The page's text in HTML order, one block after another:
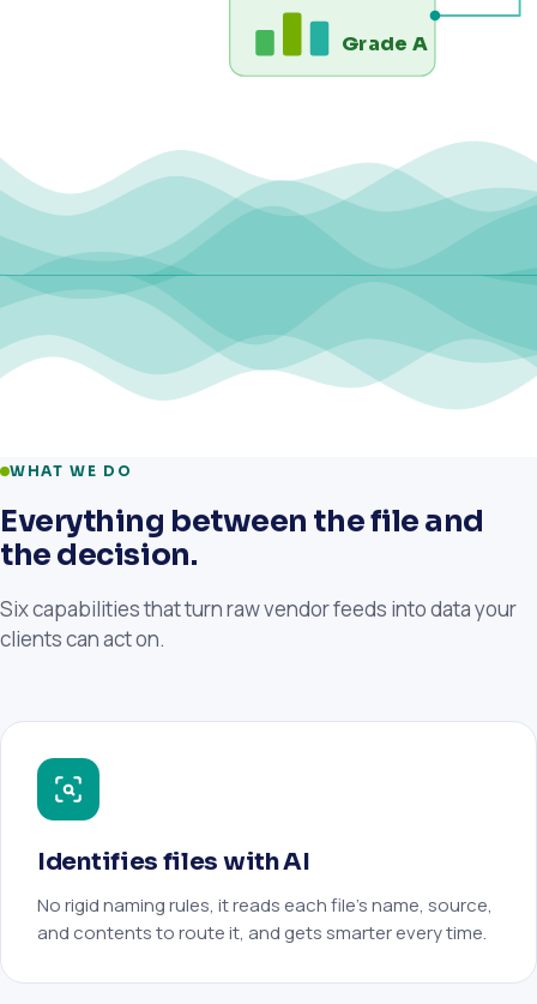
Grade A
WHAT WE DO
Everything between the file and
the decision.
Six capabilities that turn raw vendor feeds into data your
clients can act on.
Identifies files with AI
No rigid naming rules, it reads each file’s name, source,
and contents to route it, and gets smarter every time.